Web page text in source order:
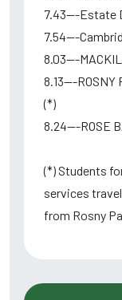
7.43---Estate
7.54---
8.03---
8.13---ROSNY
(*)
8.24---ROSE
(*) Students
services
from Rosny